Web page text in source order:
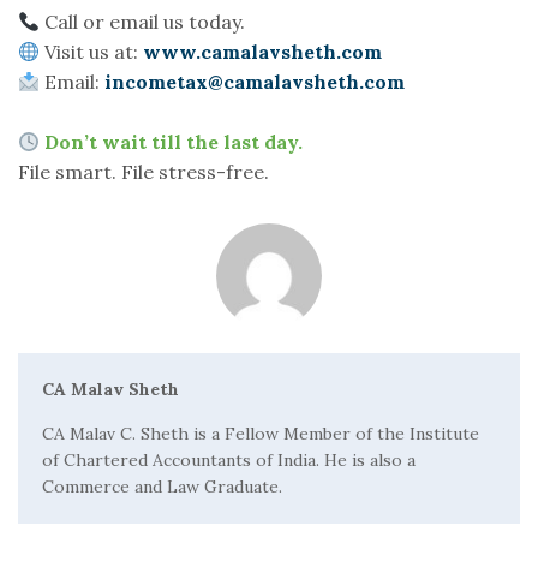
Call or email us today.
Visit us at: www.camalavsheth.com
Email:incometax@camalavsheth.com
Don’t wait till the last day.
File smart. File stress-free.
CA Malav Sheth
CA Malav C. Sheth is a Fellow Member of the Institute
of Chartered Accountants of India. He is also a
Commerce and Law Graduate.